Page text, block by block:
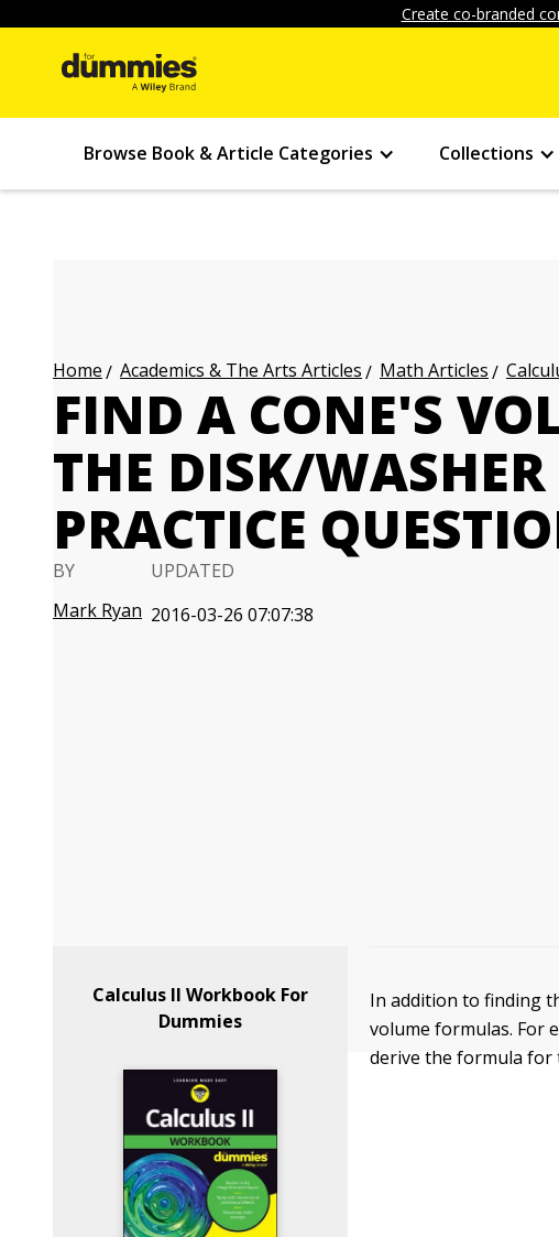
Create co-branded
Browse Book & Article Categories Collections
Home Academics & The Arts Articles Math Articles
FIND A CONE'S
THE DISK/
PRACTICE
BY
Mark Ryan
UPDATED
2016-03-26 07:07:38
Calculus II Workbook For
Dummies
In addition to finding
volume formulas. For
derive the formula for